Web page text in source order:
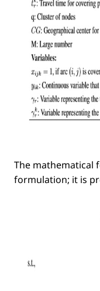
The mathematical
formulation; it is